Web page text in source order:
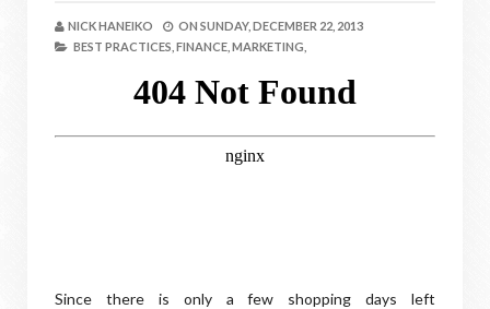
NICK HANEIKO ON SUNDAY, DECEMBER 22, 2013
BEST PRACTICES, FINANCE, MARKETING,
Since there is only a few shopping days left